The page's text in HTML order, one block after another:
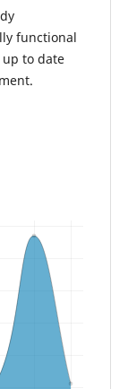
functional
to date